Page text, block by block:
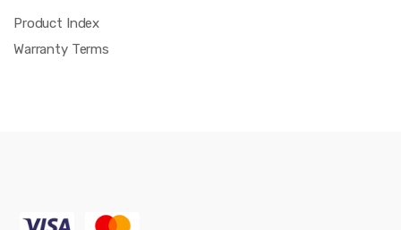
Product Index
Warranty Terms